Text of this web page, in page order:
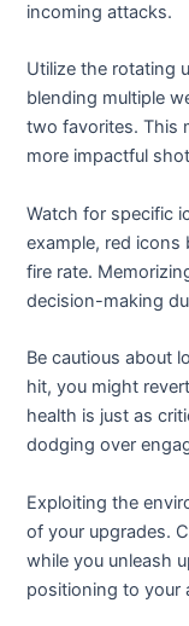
incoming attacks.
Utilize the rotating
blending multiple
two favorites. This
more impactful
Watch for specific
example, red
fire rate.
decision-making
Be cautious about
hit, you might
health is just as
dodging over
Exploiting the
of your upgrades.
while you unleash
positioning to your